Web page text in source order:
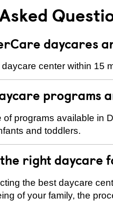
daycares
center within 15
programs
programs available in
and toddlers.
right daycare
the best daycare
of your family, the